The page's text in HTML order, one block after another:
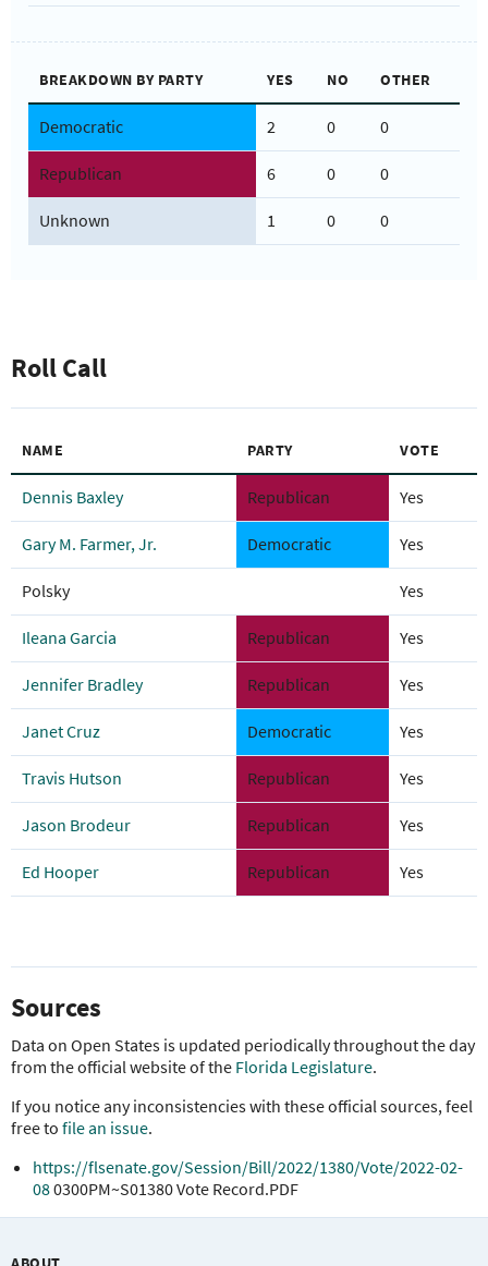
BREAKDOWN BY PARTY YES NO OTHER
Democratic 2 0 0
Republican 6 0 0
Unknown 1 0 0
Roll Call
NAME PARTY VOTE
Dennis Baxley Republican Yes
Gary M. Farmer, Jr. Democratic Yes
Polsky Yes
Ileana Garcia Republican Yes
Jennifer Bradley Republican Yes
Janet Cruz Democratic Yes
Travis Hutson Republican Yes
Jason Brodeur Republican Yes
Ed Hooper Republican Yes
Sources
Data on Open States is updated periodically throughout the day
from the official website of the Florida Legislature.
If you notice any inconsistencies with these official sources, feel
free to file an issue.
https://flsenate.gov/Session/Bill/2022/1380/Vote/2022-02-
080300PM~S01380 Vote Record.PDF